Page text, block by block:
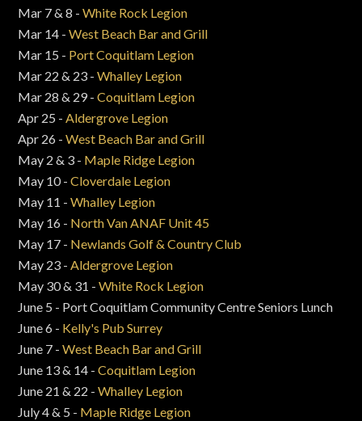
Mar 7 & 8 -White Rock Legion
Mar 14 -West Beach Bar and Grill
Mar 15 - Port Coquitlam Legion
Mar 22 & 23 -Whalley Legion
Mar 28 & 29 -Coquitlam Legion
Apr 25 - Aldergrove Legion
Apr 26 -West Beach Bar and Grill
May 2 & 3 - Maple Ridge Legion
May 10 -Cloverdale Legion
May 11 -Whalley Legion
May 16 - North Van ANAF Unit 45
May 17 - Newlands Golf & Country Club
May 23 - Aldergrove Legion
May 30 & 31 -White Rock Legion
June 5 - Port Coquitlam Community Centre Seniors Lunch
June 6 - Kelly's Pub Surrey
June 7 -West Beach Bar and Grill
June 13 & 14 -Coquitlam Legion
June 21 & 22 -Whalley Legion
July 4 & 5 - Maple Ridge Legion